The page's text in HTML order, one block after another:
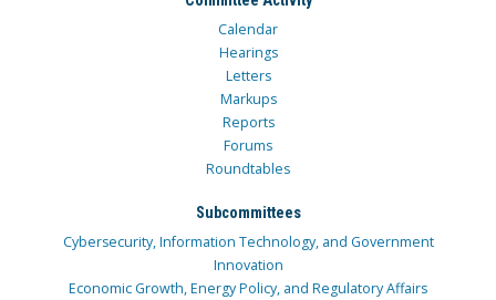
Calendar
Hearings
Letters
Markups
Reports
Forums
Roundtables
Subcommittees
Cybersecurity, Information Technology, and Government
Innovation
Economic Growth, Energy Policy, and Regulatory Affairs